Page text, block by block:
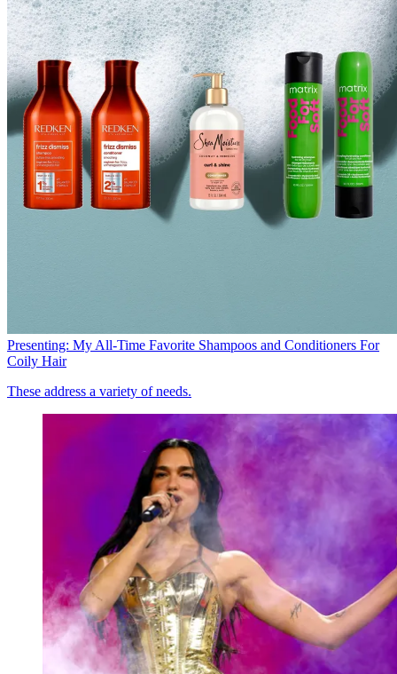
Presenting: My All-Time Favorite Shampoos and Conditioners For
Coily Hair
These address a variety of needs.